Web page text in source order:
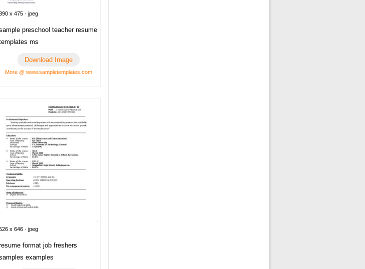
x 475 · jpeg
preschool teacher resume
ms
Download Image
More @ www.sampletemplates.com
x 646 · jpeg
format job freshers
examples